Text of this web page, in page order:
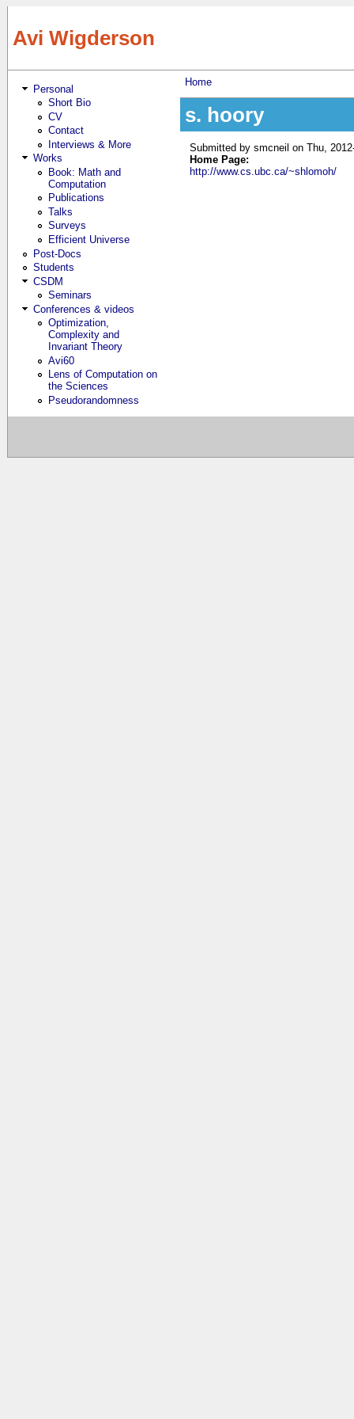
Avi Wigderson
Personal
Short Bio
CV
Contact
Interviews & More
Works
Book: Math and
Computation
Publications
Talks
Surveys
Efficient Universe
Post-Docs
Students
CSDM
Seminars
Conferences & videos
Optimization,
Complexity and
Invariant Theory
Avi60
Lens of Computation on
the Sciences
Pseudorandomness
You are here
Home
s. hoory
Submitted bysmcneil on Thu,
Home Page:
http://www.cs.ubc.ca/~shlomoh/